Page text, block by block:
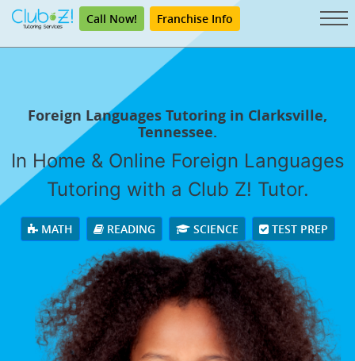
Call Now! Franchise Info
Foreign Languages Tutoring in Clarksville,
Tennessee.
In Home & Online Foreign Languages
Tutoring with a Club Z! Tutor.
MATH READING SCIENCE TEST PREP